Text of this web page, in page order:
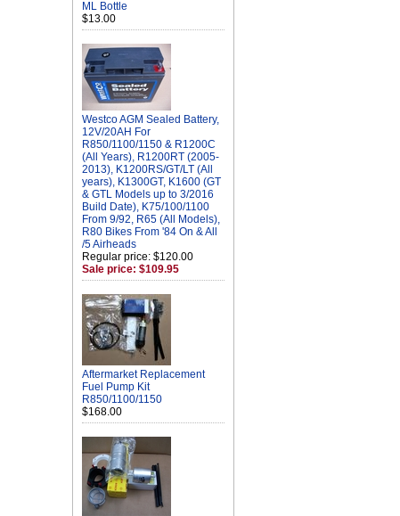
ML Bottle
$13.00
Westco AGM Sealed Battery,
12V/20AH For
R850/1100/1150 & R1200C
(All Years), R1200RT (2005-
2013), K1200RS/GT/LT (All
years), K1300GT, K1600 (GT
& GTL Models up to 3/2016
Build Date), K75/100/1100
From 9/92, R65 (All Models),
R80 Bikes From '84 On & All
/5 Airheads
Regular price: $120.00
Sale price: $109.95
Aftermarket Replacement
Fuel Pump Kit
R850/1100/1150
$168.00